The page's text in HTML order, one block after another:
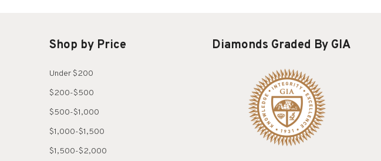
Shop by Price
Under $200
$200-$500
$500-$1,000
$1,000-$1,500
$1,500-$2,000
Diamonds Graded By GIA